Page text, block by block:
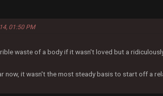
01:50 PM
waste of a body if it wasn't loved but a
now, it wasn't the most steady basis to start off a